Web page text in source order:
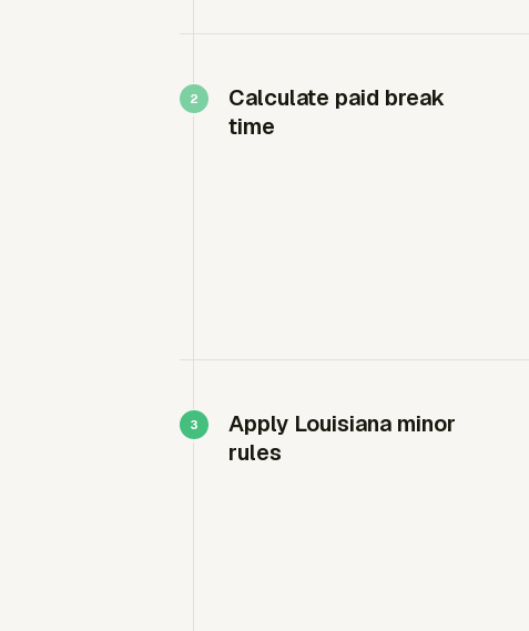
Calculate paid break
time
Apply Louisiana minor
rules